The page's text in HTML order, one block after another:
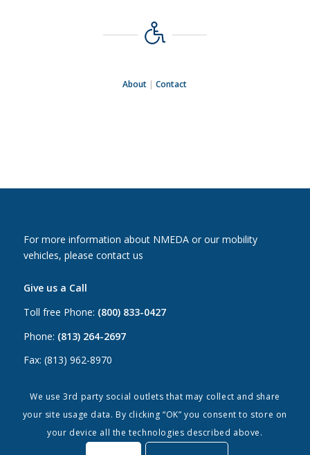
About |Contact
For more information about NMEDA or our mobility
vehicles, please contact us
Give us a Call
Toll free Phone: (800) 833-0427
Phone: (813) 264-2697
Fax: (813) 962-8970
Email Us
Canada: canada@nmeda.org
info@nmeda.org
We use 3rd party social outlets that may collect and share
your site usage data. By clicking “OK” you consent to store on
your device all the technologies described above.